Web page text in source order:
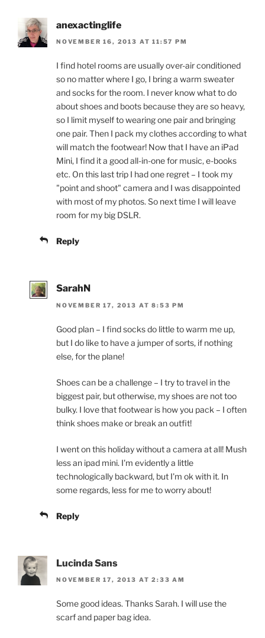
anexactinglife
NOVEMBER 16, 2013 AT 11:57 PM
I find hotel rooms are usually over-air conditioned
so no matter where I go, I bring a warm sweater
and socks for the room. I never know what to do
about shoes and boots because they are so heavy,
so I limit myself to wearing one pair and bringing
one pair. Then I pack my clothes according to what
will match the footwear! Now that I have an iPad
Mini, I find it a good all-in-one for music, e-books
etc. On this last trip I had one regret – I took my
"point and shoot" camera and I was disappointed
with most of my photos. So next time I will leave
room for my big DSLR.
Reply
SarahN
NOVEMBER 17, 2013 AT 8:53 PM
Good plan – I find socks do little to warm me up,
but I do like to have a jumper of sorts, if nothing
else, for the plane!
Shoes can be a challenge – I try to travel in the
biggest pair, but otherwise, my shoes are not too
bulky. I love that footwear is how you pack – I often
think shoes make or break an outfit!
I went on this holiday without a camera at all! Mush
less an ipad mini. I'm evidently a little
technologically backward, but I'm ok with it. In
some regards, less for me to worry about!
Reply
Lucinda Sans
NOVEMBER 17, 2013 AT 2:33 AM
Some good ideas. Thanks Sarah. I will use the
scarf and paper bag idea.